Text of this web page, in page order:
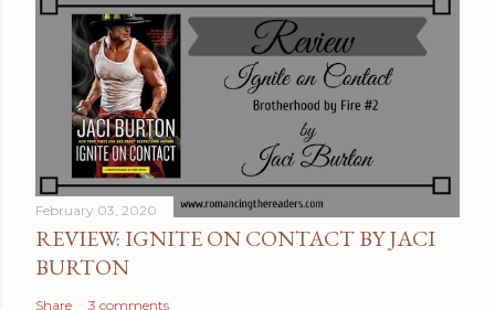
February 03, 2020
REVIEW: IGNITE ON CONTACT BY JACI
BURTON
Share 3 comments